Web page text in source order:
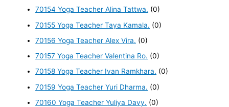
70154 Yoga Teacher Alina Tattwa. (0)
70155 Yoga Teacher Taya Kamala. (0)
70156 Yoga Teacher Alex Vira. (0)
70157 Yoga Teacher Valentina Ro. (0)
70158 Yoga Teacher Ivan Ramkhara. (0)
70159 Yoga Teacher Yuri Dharma. (0)
70160 Yoga Teacher Yuliya Davy. (0)